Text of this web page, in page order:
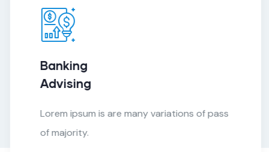
Banking
Advising
Lorem ipsum is are many variations of pass
of majority.